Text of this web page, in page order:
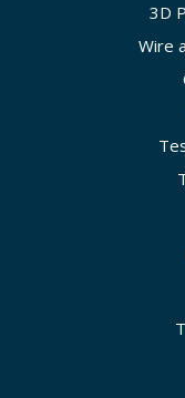
3D
Wire